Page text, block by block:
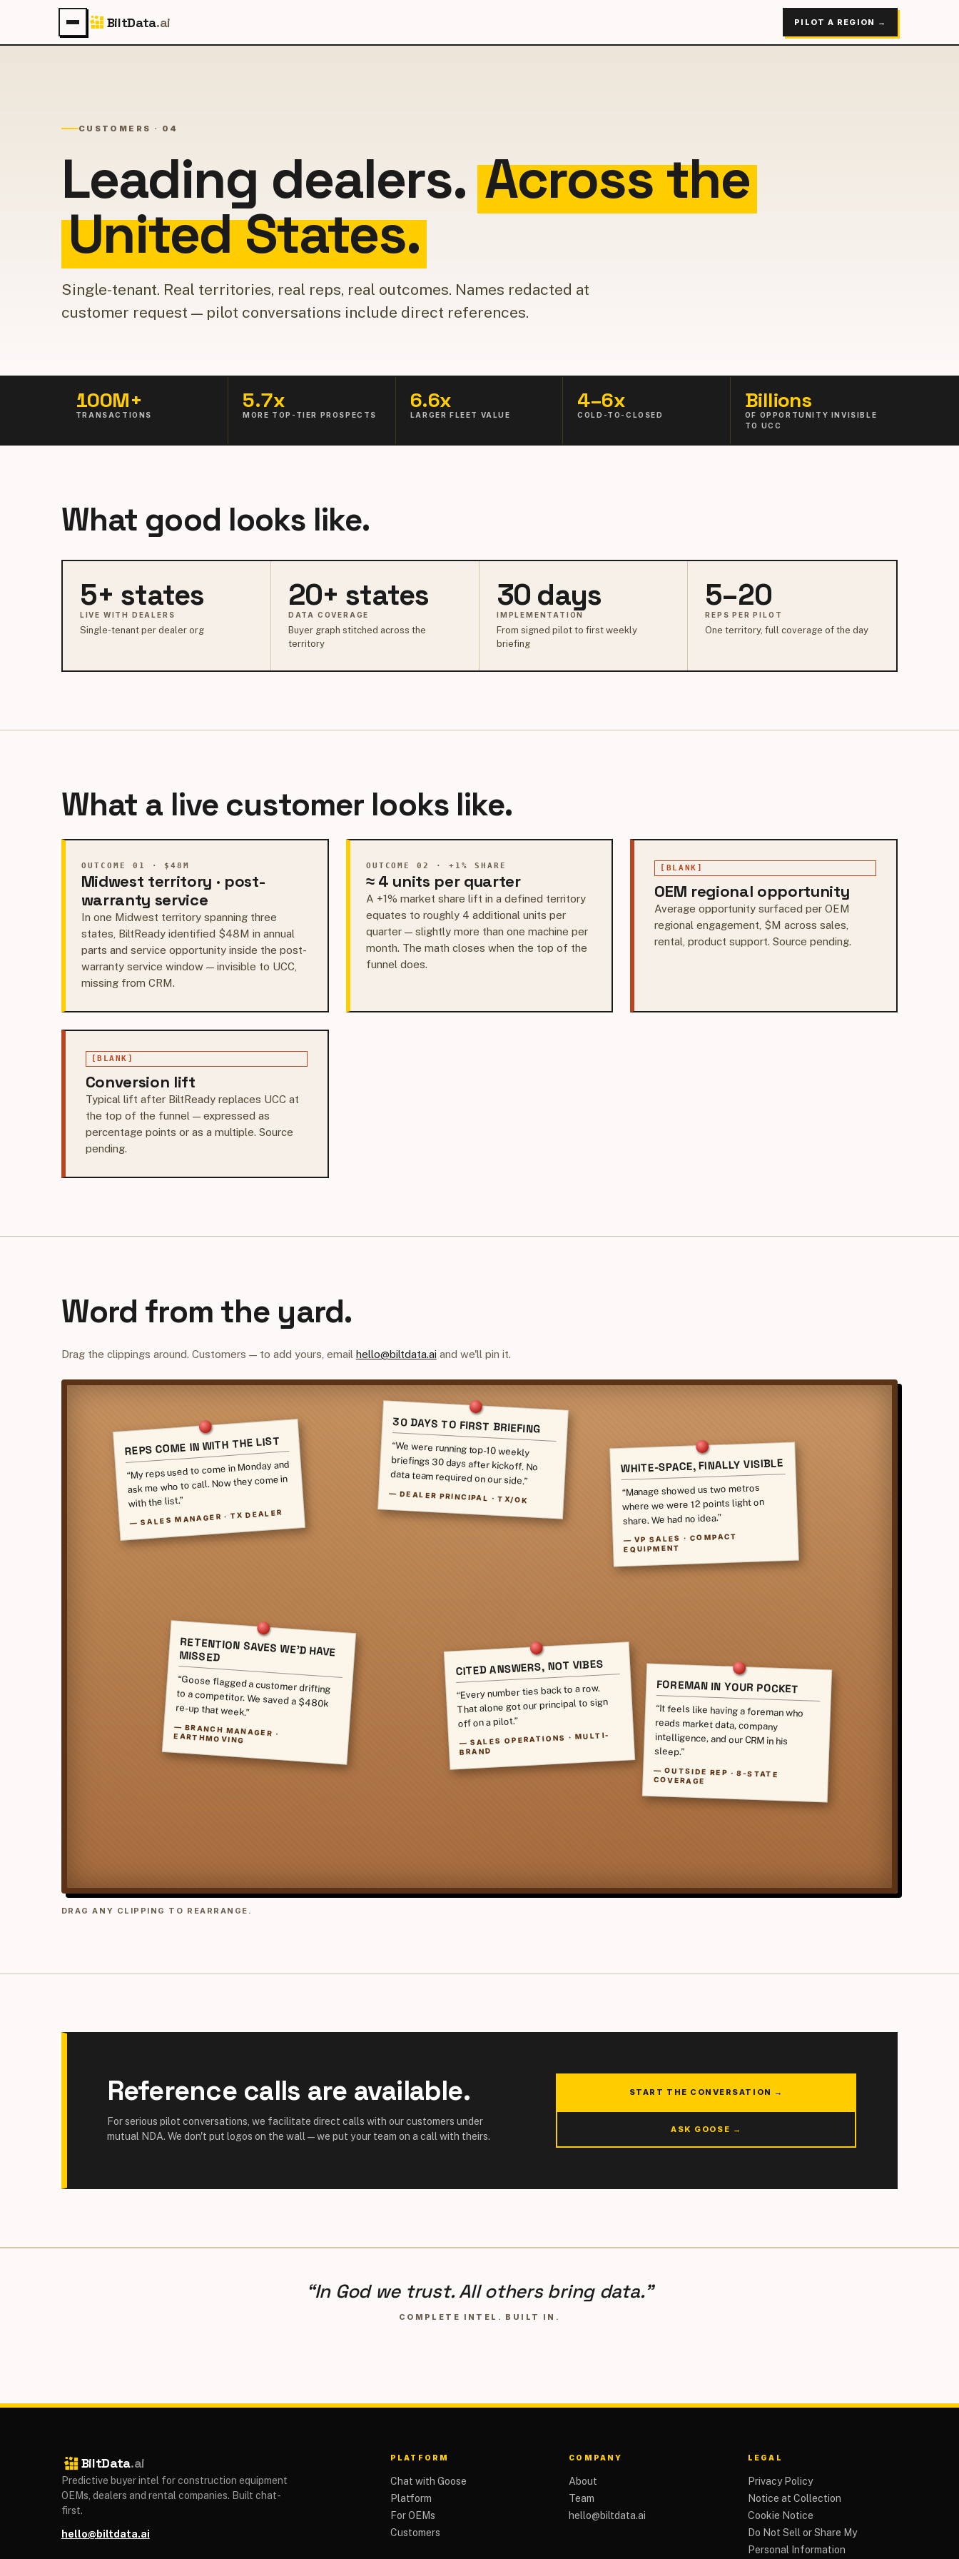
BiltData.ai PILOT A REGION →
CUSTOMERS · 04
Leading dealers.Across the
United States.
Single-tenant. Real territories, real reps, real outcomes. Names redacted at
customer request — pilot conversations include direct references.
100M+
TRANSACTIONS
5.7x
MORE TOP-TIER PROSPECTS
6.6x
LARGER FLEET VALUE
4–6x
COLD-TO-CLOSED
Billions
OF OPPORTUNITY INVISIBLE
TO UCC
What good looks like.
5+ states
LIVE WITH DEALERS
Single-tenant per dealer org
20+ states
DATA COVERAGE
Buyer graph stitched across the
territory
30 days
IMPLEMENTATION
From signed pilot to first weekly
briefing
5–20
REPS PER PILOT
One territory, full coverage of the day
What a live customer looks like.
OUTCOME 01 · $48M
Midwest territory · post-
warranty service
In one Midwest territory spanning three
states, BiltReady identified $48M in annual
parts and service opportunity inside the post-
warranty service window — invisible to UCC,
missing from CRM.
OUTCOME 02 · +1% SHARE
≈ 4 units per quarter
A +1% market share lift in a defined territory
equates to roughly 4 additional units per
quarter — slightly more than one machine per
month. The math closes when the top of the
funnel does.
[BLANK]
OEM regional opportunity
Average opportunity surfaced per OEM
regional engagement, $M across sales,
rental, product support. Source pending.
[BLANK]
Conversion lift
Typical lift after BiltReady replaces UCC at
the top of the funnel — expressed as
percentage points or as a multiple. Source
pending.
Word from the yard.
Drag the clippings around. Customers — to add yours, email hello@biltdata.ai and we'll pin it.
REPS COME IN WITH THE LIST
“My reps used to come in Monday and
ask me who to call. Now they come in
with the list.”
—SALES MANAGER · TX DEALER
30 DAYS TO FIRST BRIEFING
“We were running top-10 weekly
briefings 30 days after kickoff. No
data team required on our side.”
—DEALER PRINCIPAL · TX/OK
WHITE-SPACE, FINALLY VISIBLE
“Manage showed us two metros
where we were 12 points light on
share. We had no idea.”
— VP SALES · COMPACT
EQUIPMENT
RETENTION SAVES WE'D HAVE
MISSED
“Goose flagged a customer drifting
to a competitor. We saved a $480k
re-up that week.”
—BRANCH MANAGER ·
EARTHMOVING
CITED ANSWERS, NOT VIBES
“Every number ties back to a row.
That alone got our principal to sign
off on a pilot.”
— SALES OPERATIONS · MULTI-
BRAND
FOREMAN IN YOUR POCKET
“It feels like having a foreman who
reads market data, company
intelligence, and our CRM in his
sleep.”
—OUTSIDE REP · 8-STATE
COVERAGE
DRAG ANY CLIPPING TO REARRANGE.
Reference calls are available.
For serious pilot conversations, we facilitate direct calls with our customers under
mutual NDA. We don't put logos on the wall — we put your team on a call with theirs.
START THE CONVERSATION →
ASK GOOSE →
“In God we trust. All others bring data.”
COMPLETE INTEL. BUILT IN.
BiltData.ai
Predictive buyer intel for construction equipment
OEMs, dealers and rental companies. Built chat-
first.
hello@biltdata.ai
PLATFORM
Chat with Goose
Platform
For OEMs
Customers
COMPANY
About
Team
hello@biltdata.ai
LEGAL
Privacy Policy
Notice at Collection
Cookie Notice
Do Not Sell or Share My
Personal Information